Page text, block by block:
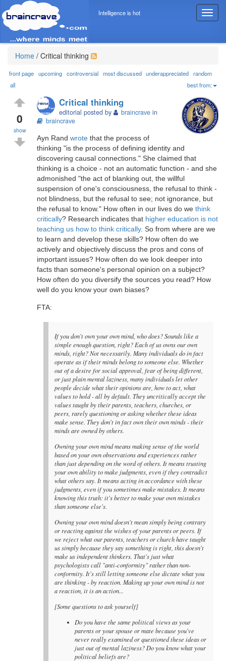
T
o
g
n
a
i
g
a
t
n
Intelligence is hot
Home / Critical thinking
front page upcoming controversial most discussed underappreciated random
all
best from:
0
show
Critical thinking
editorial posted by braincrave in
braincrave
Ayn Rand wrote that the process of
thinking "is the process of defining identity and
discovering causal connections." She claimed that
thinking is a choice - not an automatic function - and she
admonished "the act of blanking out, the willful
suspension of one's consciousness, the refusal to think -
not blindness, but the refusal to see; not ignorance, but
the refusal to know." How often in our lives do we think
critically? Research indicates that higher education is not
teaching us how to think critically. So from where are we
to learn and develop these skills? How often do we
actively and objectively discuss the pros and cons of
important issues? How often do we look deeper into
facts than someone's personal opinion on a subject?
How often do you diversify the sources you read? How
well do you know your own biases?
FTA:
If you don't own your own mind, who does? Sounds like a
simple enough question, right? Each of us owns our own
minds, right? Not necessarily. Many individuals do in fact
operate as if their minds belong to someone else. Whether
out of a desire for social approval, fear of being different,
or just plain mental laziness, many individuals let other
people decide what their opinions are, how to act, what
values to hold - all by default. They uncritically accept the
values taught by their parents, teachers, churches, or
peers, rarely questioning or asking whether these ideas
make sense. They don't in fact own their own minds - their
minds are owned by others.
Owning your own mind means making sense of the world
based on your own observations and experiences rather
than just depending on the word of others. It means trusting
your own ability to make judgments, even if they contradict
what others say. It means acting in accordance with these
judgments, even if you sometimes make mistakes. It means
knowing this truth: it's better to make your own mistakes
than someone else's.
Owning your own mind doesn't mean simply being contrary
or reacting against the wishes of your parents or peers. If
we reject what our parents, teachers or church have taught
us simply because they say something is right, this doesn't
make us independent thinkers. That's just what
psychologists call "anti-conformity" rather than non-
conformity. It's still letting someone else dictate what you
are thinking - by reaction. Making up your own mind is not
a reaction, it is an action...
[Some questions to ask yourself]
Do you have the same political views as your
parents or your spouse or mate because you've
never really examined or questioned these ideas or
just out of mental laziness? Do you know what your
political beliefs are?